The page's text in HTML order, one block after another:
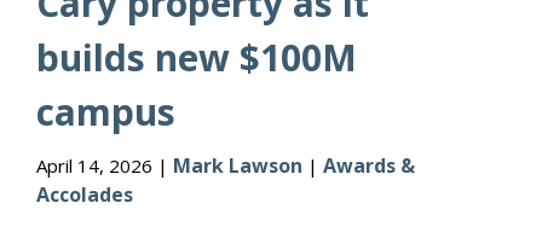
builds new $100M
campus
April 14, 2026 | Mark Lawson | Awards &
Accolades